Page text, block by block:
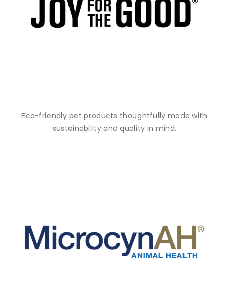
Eco-friendly pet products thoughtfully made with
sustainability and quality in mind.